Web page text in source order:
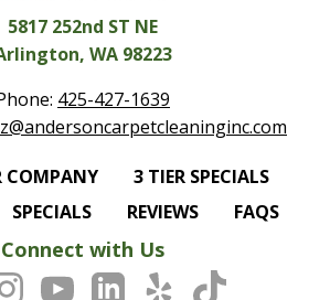
5817 252nd ST NE
WA 98223
425-427-1639
COMPANY
3 TIER SPECIALS
SPECIALS REVIEWS FAQS
Connect with Us